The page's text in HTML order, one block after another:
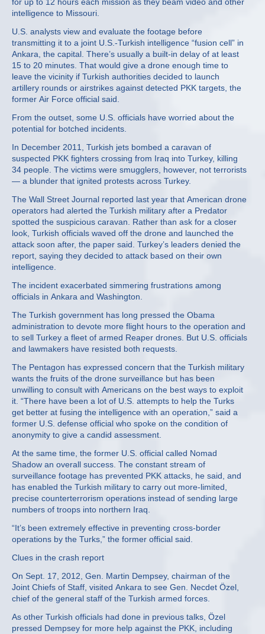
intelligence to Missouri.
U.S. analysts view and evaluate the footage before
transmitting it to a joint U.S.-Turkish intelligence “fusion cell” in
Ankara, the capital. There’s usually a built-in delay of at least
15 to 20 minutes. That would give a drone enough time to
leave the vicinity if Turkish authorities decided to launch
artillery rounds or airstrikes against detected PKK targets, the
former Air Force official said.
From the outset, some U.S. officials have worried about the
potential for botched incidents.
In December 2011, Turkish jets bombed a caravan of
suspected PKK fighters crossing from Iraq into Turkey, killing
34 people. The victims were smugglers, however, not terrorists
— a blunder that ignited protests across Turkey.
The Wall Street Journal reported last year that American drone
operators had alerted the Turkish military after a Predator
spotted the suspicious caravan. Rather than ask for a closer
look, Turkish officials waved off the drone and launched the
attack soon after, the paper said. Turkey’s leaders denied the
report, saying they decided to attack based on their own
intelligence.
The incident exacerbated simmering frustrations among
officials in Ankara and Washington.
The Turkish government has long pressed the Obama
administration to devote more flight hours to the operation and
to sell Turkey a fleet of armed Reaper drones. But U.S. officials
and lawmakers have resisted both requests.
The Pentagon has expressed concern that the Turkish military
wants the fruits of the drone surveillance but has been
unwilling to consult with Americans on the best ways to exploit
it. “There have been a lot of U.S. attempts to help the Turks
get better at fusing the intelligence with an operation,” said a
former U.S. defense official who spoke on the condition of
anonymity to give a candid assessment.
At the same time, the former U.S. official called Nomad
Shadow an overall success. The constant stream of
surveillance footage has prevented PKK attacks, he said, and
has enabled the Turkish military to carry out more-limited,
precise counterterrorism operations instead of sending large
numbers of troops into northern Iraq.
“It’s been extremely effective in preventing cross-border
operations by the Turks,” the former official said.
Clues in the crash report
On Sept. 17, 2012, Gen. Martin Dempsey, chairman of the
Joint Chiefs of Staff, visited Ankara to see Gen. Necdet Özel,
chief of the general staff of the Turkish armed forces.
As other Turkish officials had done in previous talks, Özel
pressed Dempsey for more help against the PKK, including